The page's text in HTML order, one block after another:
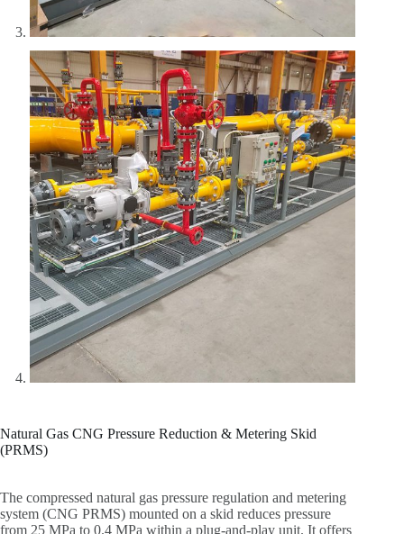
Natural Gas CNG Pressure Reduction & Metering Skid
(PRMS)
The compressed natural gas pressure regulation and metering
system (CNG PRMS) mounted on a skid reduces pressure
from 25 MPa to 0.4 MPa within a plug-and-play unit. It offers